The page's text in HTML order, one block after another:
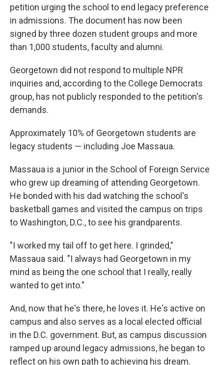
petition urging the school to end legacy preference
in admissions. The document has now been
signed by three dozen student groups and more
than 1,000 students, faculty and alumni.
Georgetown did not respond to multiple NPR
inquiries and, according to the College Democrats
group, has not publicly responded to the petition's
demands.
Approximately 10% of Georgetown students are
legacy students — including Joe Massaua.
Massaua is a junior in the School of Foreign Service
who grew up dreaming of attending Georgetown.
He bonded with his dad watching the school's
basketball games and visited the campus on trips
to Washington, D.C., to see his grandparents.
"I worked my tail off to get here. I grinded,"
Massaua said. "I always had Georgetown in my
mind as being the one school that I really, really
wanted to get into."
And, now that he's there, he loves it. He's active on
campus and also serves as a local elected official
in the D.C. government. But, as campus discussion
ramped up around legacy admissions, he began to
reflect on his own path to achieving his dream.